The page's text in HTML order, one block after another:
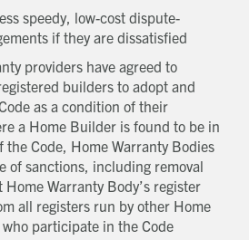
speedy, low-cost dispute-
if they are dissatisfied
providers have agreed to
builders to adopt and
as a condition of their
a Home Builder is found to be in
the Code, Home Warranty Bodies
of sanctions, including removal
Warranty Body’s register
all registers run by other Home
participate in the Code
Get in touch
Title